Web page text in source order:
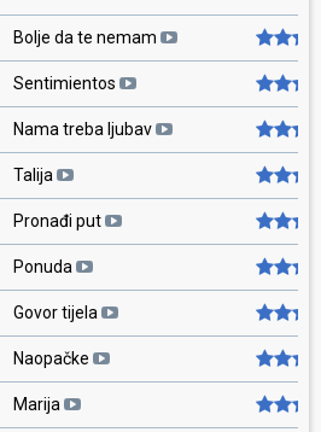
Bolje da te nemam
Sentimientos
Nama treba ljubav
Talija
Pronađi put
Ponuda
Govor tijela
Naopačke
Marija